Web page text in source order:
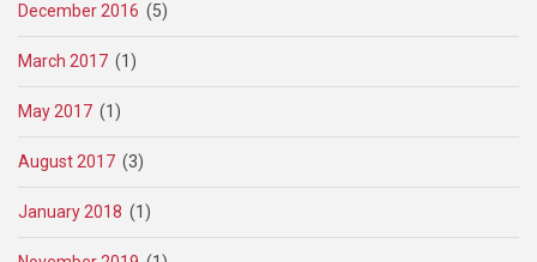
December 2016 (5)
March 2017 (1)
May 2017 (1)
August 2017 (3)
January 2018 (1)